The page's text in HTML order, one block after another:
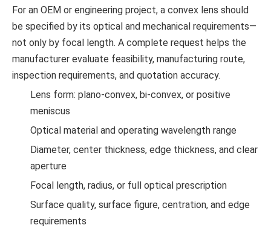
For an OEM or engineering project, a convex lens should
be specified by its optical and mechanical requirements—
not only by focal length. A complete request helps the
manufacturer evaluate feasibility, manufacturing route,
inspection requirements, and quotation accuracy.
Lens form: plano-convex, bi-convex, or positive
meniscus
Optical material and operating wavelength range
Diameter, center thickness, edge thickness, and clear
aperture
Focal length, radius, or full optical prescription
Surface quality, surface figure, centration, and edge
requirements